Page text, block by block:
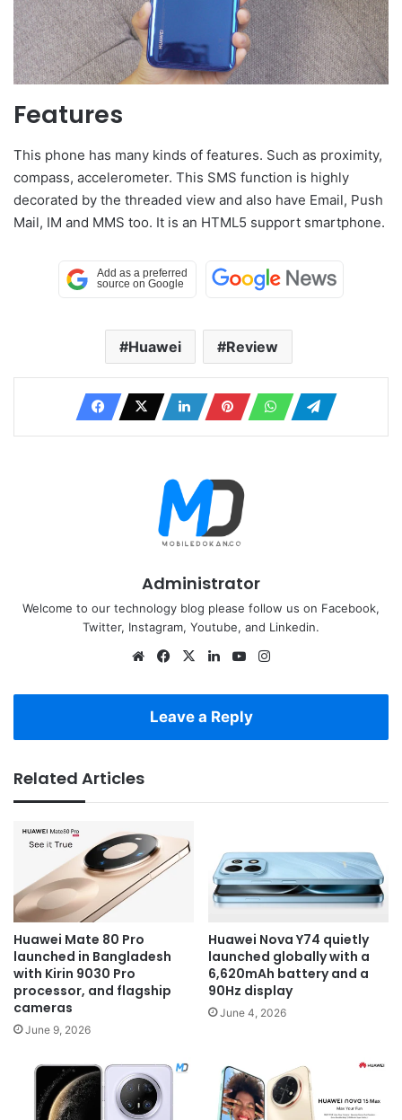
Features
This phone has many kinds of features. Such as proximity,
compass, accelerometer. This SMS function is highly
decorated by the threaded view and also have Email, Push
Mail, IM and MMS too. It is an HTML5 support smartphone.
Huawei Review
Administrator
Welcome to our technology blog please follow us on Facebook,
Twitter, Instagram, Youtube, and Linkedin.
WebsiteFacebook
X LinkedInYouTube
Leave a Reply
Related Articles
Huawei Mate 80 Pro
launched in Bangladesh
with Kirin 9030 Pro
processor, and flagship
cameras
June 9, 2026
Huawei Nova Y74 quietly
launched globally with a
6,620mAh battery and a
90Hz display
June 4, 2026